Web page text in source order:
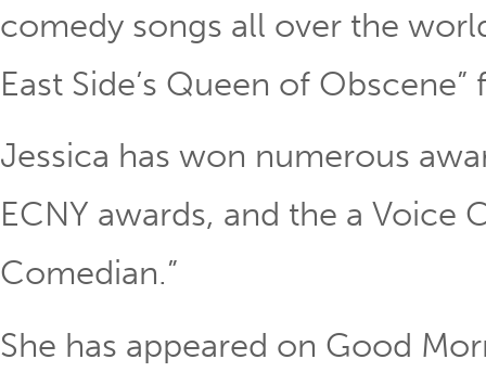
comedy songs all over the
East Side’s Queen of
Jessica has won numerous
ECNY awards, and the a Voice
Comedian.”
She has appeared on Good